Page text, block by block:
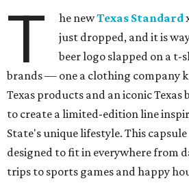
T he newTexas Standard
just dropped, and it is
beer logo slapped on a t-
brands — one a clothing company
Texas products and an iconic
to create a limited-edition line
State's unique lifestyle. This
designed to fit in everywhere from
trips to sports games and happy